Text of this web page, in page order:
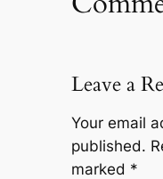
Leave a
Your email
published.
marked *